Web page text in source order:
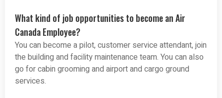
What kind of job opportunities to become an Air
Canada Employee?
You can become a pilot, customer service attendant, join
the building and facility maintenance team. You can also
go for cabin grooming and airport and cargo ground
services.